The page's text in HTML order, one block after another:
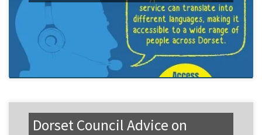
Dorset Council Advice on